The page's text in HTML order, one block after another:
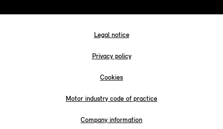
Legal notice
Privacy policy
Cookies
Motor industry code of practice
Company information